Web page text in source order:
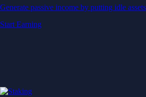
Generate passive income by putting idle
Start Earning